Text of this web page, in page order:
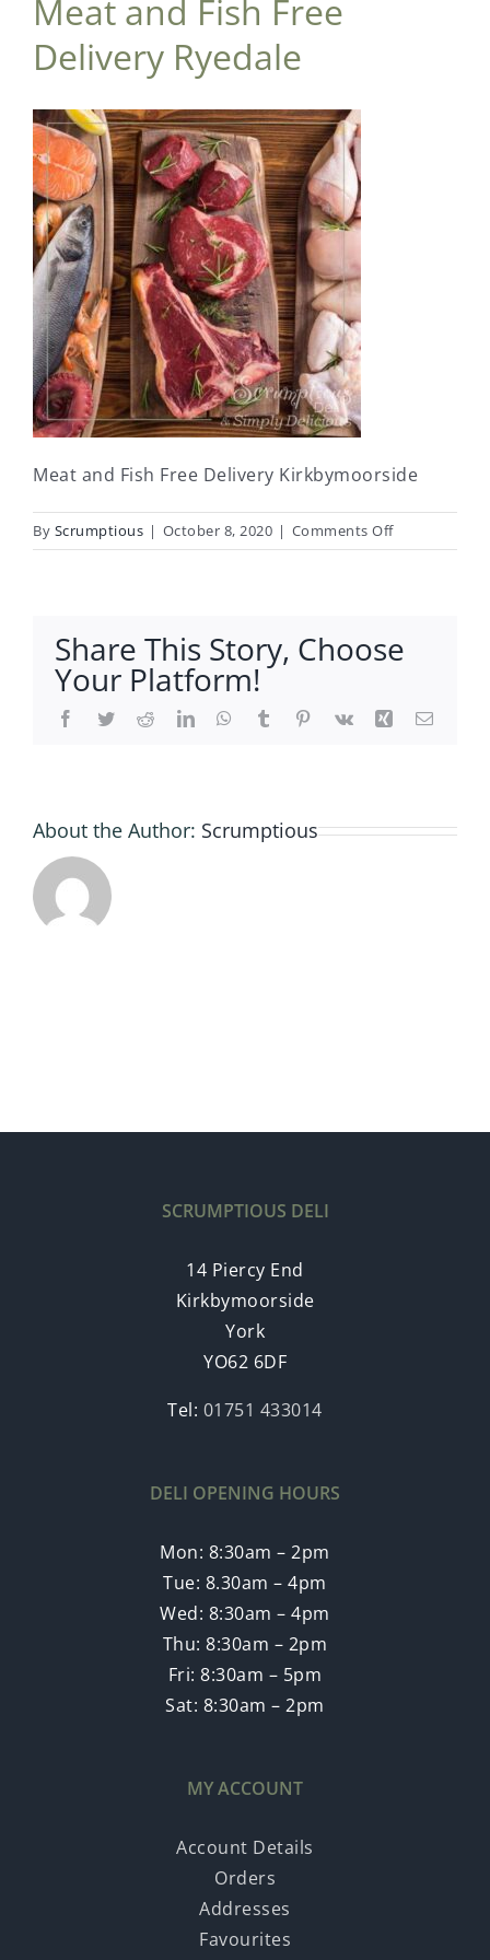
Meat and Fish Free
Delivery Ryedale
Meat and Fish Free Delivery Kirkbymoorside
By Scrumptious | October 8, 2020 | Comments Offon
Meat
Delivery
Share This Story, Choose
Your Platform!
Facebook
TwitterRedditLinkedInWhatsApp
Tumblr Pinterest
Vk XingEmail
About the Author: Scrumptious
SCRUMPTIOUS DELI
14 Piercy End
Kirkbymoorside
York
YO62 6DF
Tel: 01751 433014
DELI OPENING HOURS
Mon: 8:30am – 2pm
Tue: 8.30am – 4pm
Wed: 8:30am – 4pm
Thu: 8:30am – 2pm
Fri: 8:30am – 5pm
Sat: 8:30am – 2pm
MY ACCOUNT
Account Details
Orders
Addresses
Favourites